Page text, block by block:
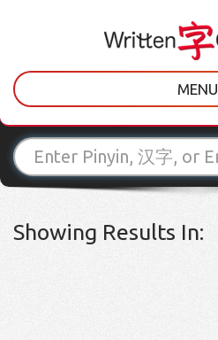
MENU
Showing Results In: